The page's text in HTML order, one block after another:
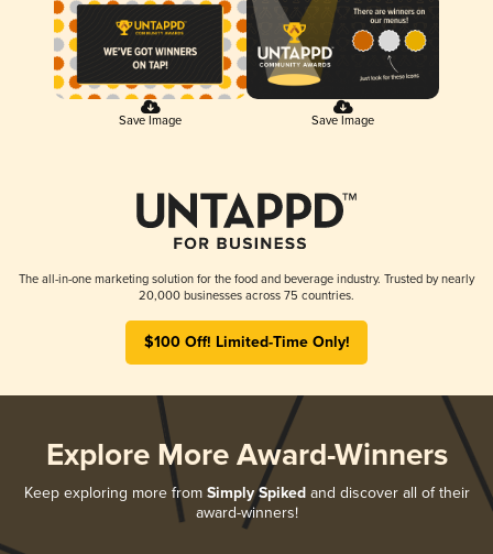
Save Image Save Image
The all-in-one marketing solution for the food and beverage industry. Trusted by nearly
20,000 businesses across 75 countries.
$100 Off! Limited-Time Only!
Explore More Award-Winners
Keep exploring more from Simply Spikedand discover all of their
award-winners!